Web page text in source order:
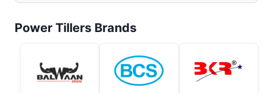
Power Tillers Brands